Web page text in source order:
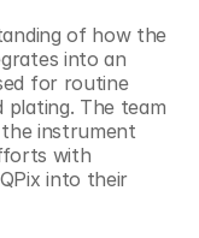
of how the
into an
for routine
The team
instrument
with
into their